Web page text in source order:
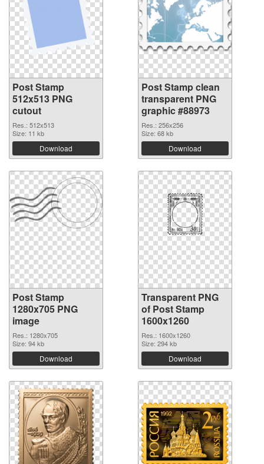
Post Stamp
512x513 PNG
cutout
Res.: 512x513
Size: 11 kb
Download
Post Stamp clean
transparent PNG
graphic #88973
Res.: 256x256
Size: 68 kb
Download
Post Stamp
1280x705 PNG
image
Res.: 1280x705
Size: 94 kb
Download
Transparent PNG
of Post Stamp
1600x1260
Res.: 1600x1260
Size: 294 kb
Download